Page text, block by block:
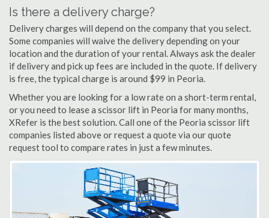
Is there a delivery charge?
Delivery charges will depend on the company that you select.
Some companies will waive the delivery depending on your
location and the duration of your rental. Always ask the dealer
if delivery and pick up fees are included in the quote. If delivery
is free, the typical charge is around $99 in Peoria.
Whether you are looking for a low rate on a short-term rental,
or you need to lease a scissor lift in Peoria for many months,
XRefer is the best solution. Call one of the Peoria scissor lift
companies listed above or request a quote via our quote
request tool to compare rates in just a few minutes.